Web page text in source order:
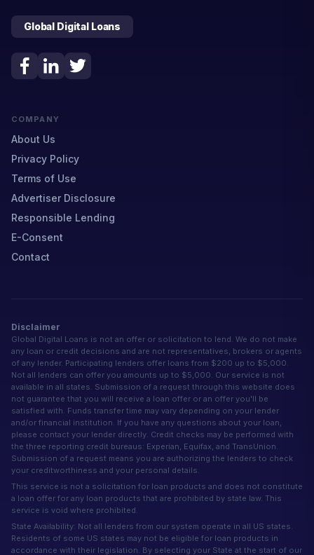
Global Digital Loans
COMPANY
About Us
Privacy Policy
Terms of Use
Advertiser Disclosure
Responsible Lending
E-Consent
Contact
Disclaimer
Global Digital Loans is not an offer or solicitation to lend. We do not make
any loan or credit decisions and are not representatives, brokers or agents
of any lender. Participating lenders offer loans from $200 up to $5,000.
Not all lenders can offer you amounts up to $5,000. Our service is not
available in all states. Submission of a request through this website does
not guarantee that you will receive a loan offer or an offer you'll be
satisfied with. Funds transfer time may vary depending on your lender
and/or financial institution. If you have any questions about your loan,
please contact your lender directly. Credit checks may be performed with
the three reporting credit bureaus: Experian, Equifax, and TransUnion.
Submission of a request means you are authorizing the lenders to check
your creditworthiness and your personal details.
This service is not a solicitation for loan products and does not constitute
a loan offer for any loan products that are prohibited by state law. This
service is void where prohibited.
State Availability: Not all lenders from our system operate in all US states.
Residents of some US states may not be eligible for loan products in
accordance with their legislation. By selecting your State at the start of our